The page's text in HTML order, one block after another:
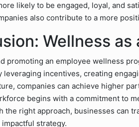
likely to be engaged, loyal, and
also contribute to a more
Wellness
promoting an employee wellness
leveraging incentives, creating
companies can achieve higher
begins with a commitment to
the right approach, businesses can
impactful strategy.